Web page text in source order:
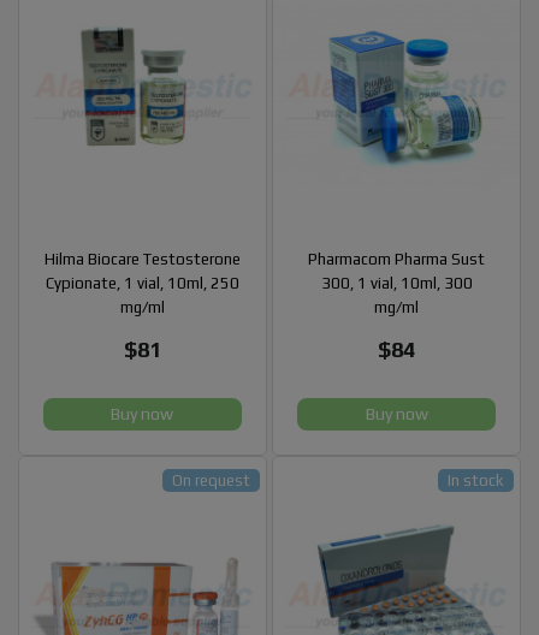
Hilma Biocare Testosterone
Cypionate, 1 vial, 10ml, 250
mg/ml
$81
Buy now
Pharmacom Pharma Sust
300, 1 vial, 10ml, 300
mg/ml
$84
Buy now
On request In stock